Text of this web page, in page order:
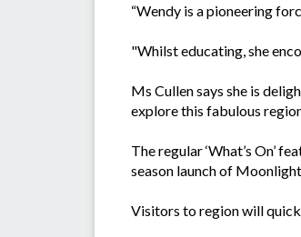
“Wendy is a pioneering
"Whilst educating, she
Ms Cullen says she is
explore this fabulous
The regular ‘What’s On’
season launch of
Visitors to region will